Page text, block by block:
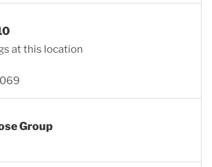
at this location
Group